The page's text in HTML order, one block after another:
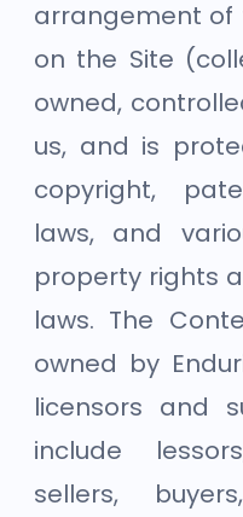
arrangement of
on the Site
owned,
us, and is
copyright,
laws, and
property rights
laws. The
owned by
licensors and
include
sellers,